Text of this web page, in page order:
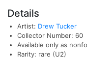
Details
Artist: Drew Tucker
Collector Number: 60
Available only as
Rarity: rare (U2)